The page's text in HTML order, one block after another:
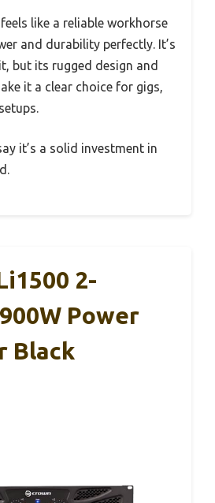
like a reliable workhorse
and durability perfectly. It’s
but its rugged design and
it a clear choice for gigs,
it’s a solid investment in
2-
Power
Black